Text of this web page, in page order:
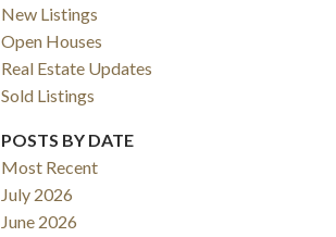
New Listings
Open Houses
Real Estate Updates
Sold Listings
POSTS BY DATE
Most Recent
July 2026
June 2026